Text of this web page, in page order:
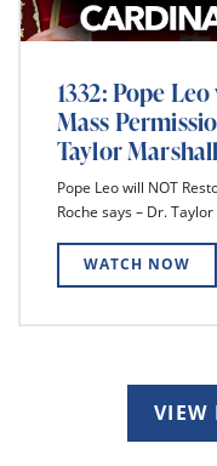
1332: Pope
Mass
Taylor Marshall
Pope Leo will NOT
Roche says – Dr.
WATCH NOW
VIEW